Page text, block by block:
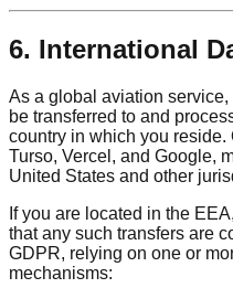
6. International
As a global aviation
be transferred to and
country in which you
Turso, Vercel, and Google,
United States and other
If you are located in the
that any such transfers are
GDPR, relying on one or
mechanisms: